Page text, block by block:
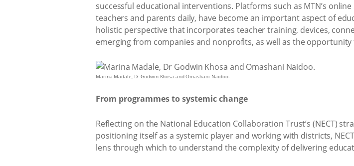
successful educational interventions. Platforms such as MTN’s
teachers and parents daily, have become an important aspect of
holistic perspective that incorporates teacher training, devices,
emerging from companies and nonprofits, as well as the
Marina Madale, Dr Godwin Khosa and Omashani Naidoo.
From programmes to systemic change
Reflecting on the National Education Collaboration Trust’s (NECT)
positioning itself as a systemic player and working with districts,
lens through which to understand the complexity of delivering